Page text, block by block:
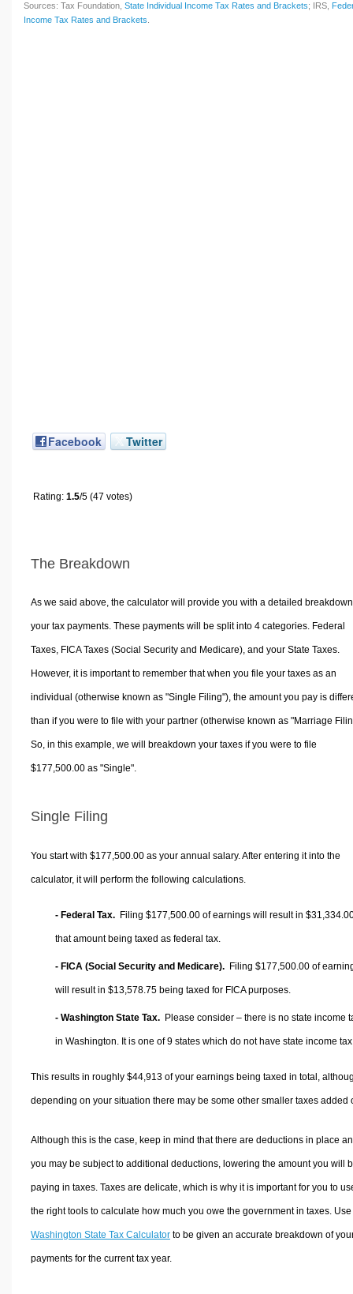
Sources: Tax Foundation, State Individual Income Tax Rates and Brackets; IRS,
Income Tax Rates and Brackets
Facebook Twitter
Rating: 1.5/5 (47 votes)
The Breakdown
As we said above, the calculator will provide you with a detailed
your tax payments. These payments will be split into 4 categories. Federal
Taxes, FICA Taxes (Social Security and Medicare), and your State Taxes.
However, it is important to remember that when you file your taxes as an
individual (otherwise known as "Single Filing"), the amount you pay is
than if you were to file with your partner (otherwise known as "Marriage
So, in this example, we will breakdown your taxes if you were to file
$177,500.00 as "Single".
Single Filing
You start with $177,500.00 as your annual salary. After entering it into the
calculator, it will perform the following calculations.
- Federal Tax. Filing $177,500.00 of earnings will result in
that amount being taxed as federal tax.
- FICA (Social Security and Medicare). Filing $177,500.00 of
will result in $13,578.75 being taxed for FICA purposes.
- Washington State Tax. Please consider – there is no state income
in Washington. It is one of 9 states which do not have state income
This results in roughly $44,913of your earnings being taxed in total,
depending on your situation there may be some other smaller taxes added
Although this is the case, keep in mind that there are deductions in place
you may be subject to additional deductions, lowering the amount you will
paying in taxes. Taxes are delicate, which is why it is important for you to
the right tools to calculate how much you owe the government in taxes.
Washington State Tax Calculatorto be given an accurate breakdown of
payments for the current tax year.